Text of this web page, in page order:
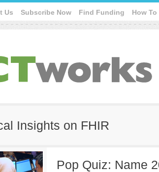
Us Subscribe Now Find Funding How
Insights on FHIR
Pop Quiz: Name